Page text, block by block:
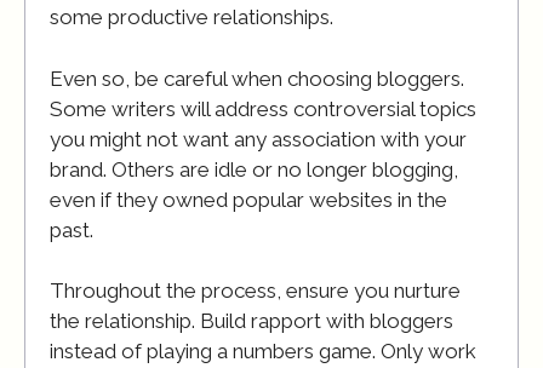
some productive relationships.
Even so, be careful when choosing bloggers.
Some writers will address controversial topics
you might not want any association with your
brand. Others are idle or no longer blogging,
even if they owned popular websites in the
past.
Throughout the process, ensure you nurture
the relationship. Build rapport with bloggers
instead of playing a numbers game. Only work